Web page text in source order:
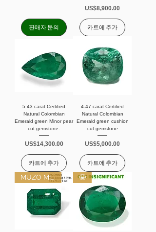
판매자 문의
가격
US$8,900.00
카트에 추가
5.43 carat Certified
Natural Colombian
Emerald green Minor pear
cut gemstone.
가격
US$14,300.00
카트에 추가
4.47 carat Certified
Natural Colombian
Emerald green cushion
cut gemstone
가격
US$5,000.00
카트에 추가
MUZO MINOR 🤩